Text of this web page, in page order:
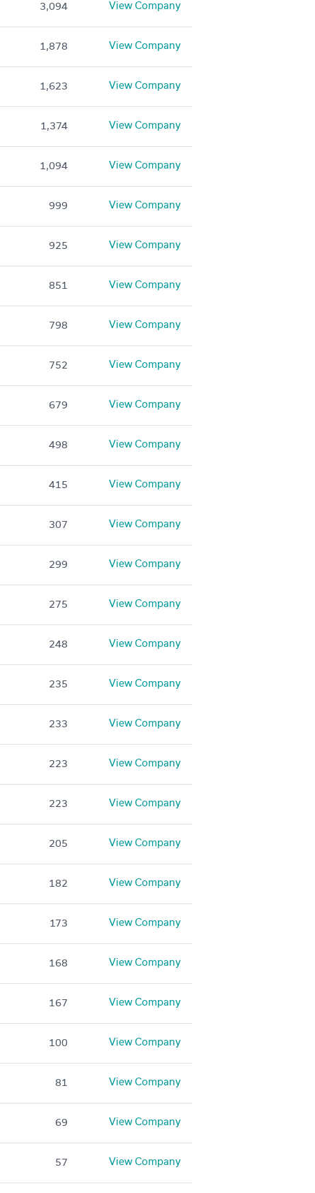
3,094 View Company
1,878 View Company
1,623 View Company
1,374 View Company
1,094 View Company
999 View Company
925 View Company
851 View Company
798 View Company
752 View Company
679 View Company
498 View Company
415 View Company
307 View Company
299 View Company
275 View Company
248 View Company
235 View Company
233 View Company
223 View Company
223 View Company
205 View Company
182 View Company
173 View Company
168 View Company
167 View Company
100 View Company
81 View Company
69 View Company
57 View Company